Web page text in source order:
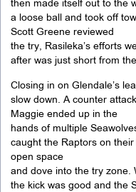
then made itself out to the
a loose ball and took off
Scott Greene reviewed
the try, Rasileka’s efforts
after was just short from
Closing in on Glendale’s
slow down. A counter
Maggie ended up in the
hands of multiple
caught the Raptors on
open space
and dove into the try zone.
the kick was good and the